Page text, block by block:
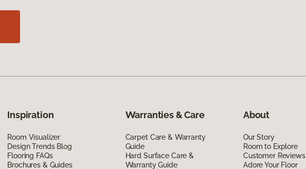
Inspiration
Room Visualizer
Design Trends Blog
Flooring FAQs
Brochures & Guides
Warranties & Care
Carpet Care & Warranty
Guide
Hard Surface Care &
Warranty Guide
About
Our Story
Room to Explore
Customer Reviews
Adore Your Floor